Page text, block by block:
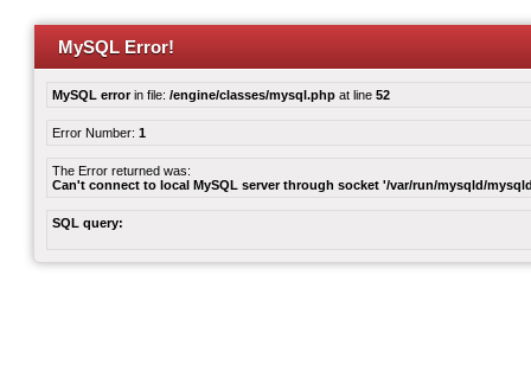
MySQL Error!
MySQL errorin file: /engine/classes/mysql.php at line 52
Error Number: 1
The Error returned was:
Can't connect to local MySQL server through socket '/var/run/mysqld/
SQL query: